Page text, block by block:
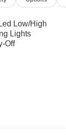
seat,
at 7111
Dealer
Low/High
Lights
Off
Folding